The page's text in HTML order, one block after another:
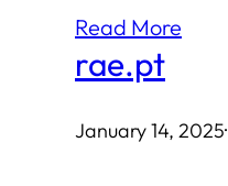
Read More
rae.pt
January 14, 2025·